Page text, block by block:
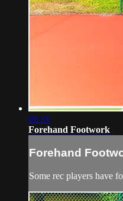
01:31
Forehand Footwork
Forehand
Some rec players have